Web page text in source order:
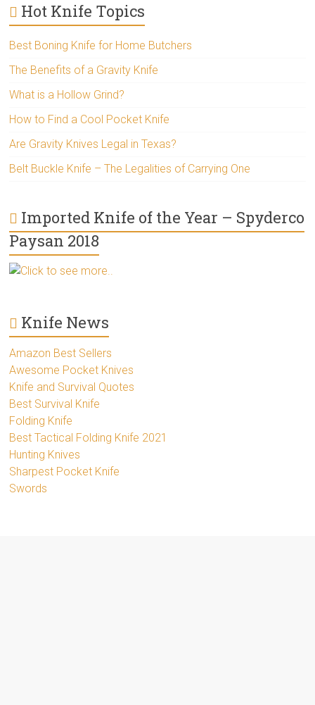
Hot Knife Topics
Best Boning Knife for Home Butchers
The Benefits of a Gravity Knife
What is a Hollow Grind?
How to Find a Cool Pocket Knife
Are Gravity Knives Legal in Texas?
Belt Buckle Knife – The Legalities of Carrying One
Imported Knife of the Year – Spyderco
Paysan 2018
Click to see more..
Knife News
Amazon Best Sellers
Awesome Pocket Knives
Knife and Survival Quotes
Best Survival Knife
Folding Knife
Best Tactical Folding Knife 2021
Hunting Knives
Sharpest Pocket Knife
Swords